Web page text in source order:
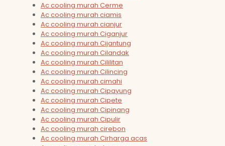
Ac cooling murah Cerme
Ac cooling murah ciamis
Ac cooling murah cianjur
Ac cooling murah Ciganjur
Ac cooling murah Cijantung
Ac cooling murah Cilandak
Ac cooling murah Cililitan
Ac cooling murah Cilincing
Ac cooling murah cimahi
Ac cooling murah Cipayung
Ac cooling murah Cipete
Ac cooling murah Cipinang
Ac cooling murah Cipulir
Ac cooling murah cirebon
Ac cooling murah Cirharga acas